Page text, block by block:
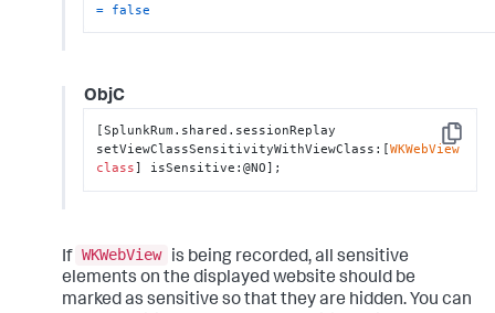
= false
ObjC
Copy
[SplunkRum.shared.sessionReplay
setViewClassSensitivityWithViewClass:[WKWebView
class] isSensitive:@NO];
If WKWebView
is being recorded, all sensitive
elements on the displayed website should be
marked as sensitive so that they are hidden. You can